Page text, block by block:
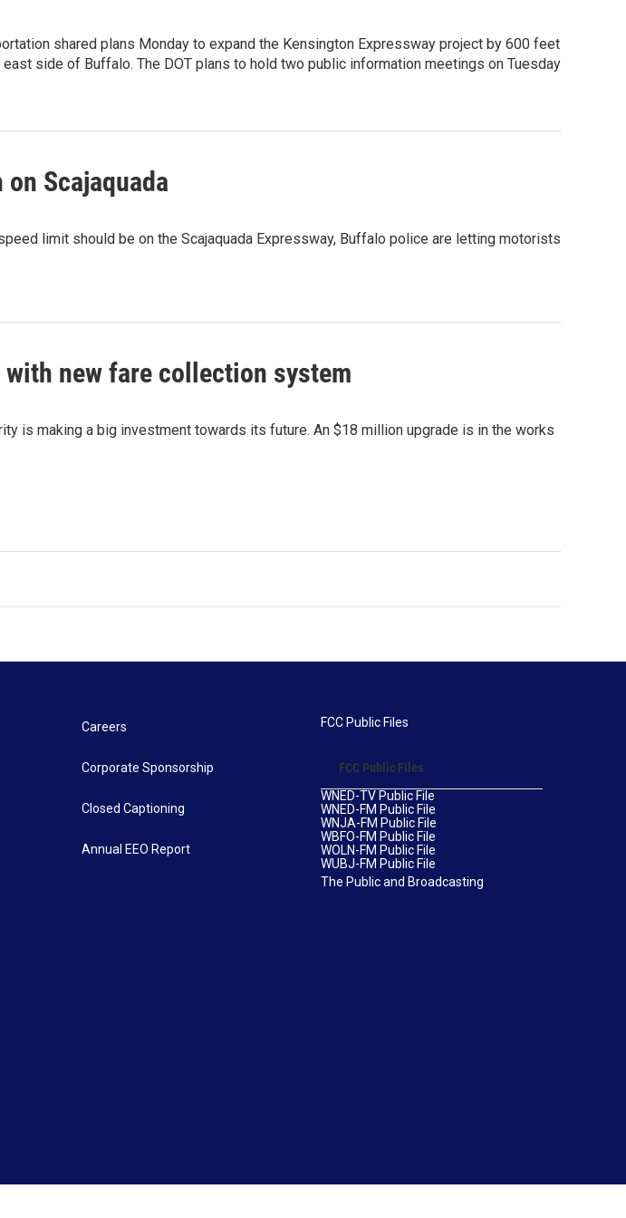
shared plans Monday to expand the Kensington Expressway project by 600 feet
side of Buffalo. The DOT plans to hold two public information meetings on Tuesday
Scajaquada
limit should be on the Scajaquada Expressway, Buffalo police are letting motorists
new fare collection system
is making a big investment towards its future. An $18 million upgrade is in the works
Careers
Corporate Sponsorship
Closed Captioning
Annual EEO Report
FCC Public Files
FCC Public Files
WNED-TV Public File
WNED-FM Public File
WNJA-FM Public File
WBFO-FM Public File
WOLN-FM Public File
WUBJ-FM Public File
The Public and Broadcasting